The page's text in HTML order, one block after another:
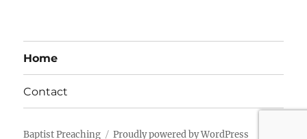
Home
Contact
Baptist Preaching Proudly powered by WordPress